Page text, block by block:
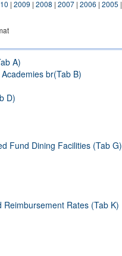
| 2009 | 2008 | 2007 | 2006 | 2005 |
A)
br(Tab B)
D)
Fund Dining Facilities (Tab G)
Rates (Tab K)